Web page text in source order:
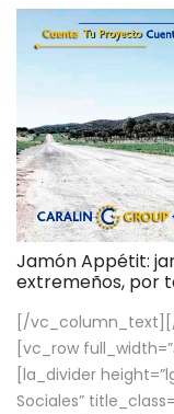
Jamón Appétit:
extremeños, por
[/
[vc_row
[la_divider
Sociales”